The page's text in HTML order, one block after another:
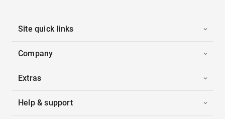
Site quick links
Company
Extras
Help & support